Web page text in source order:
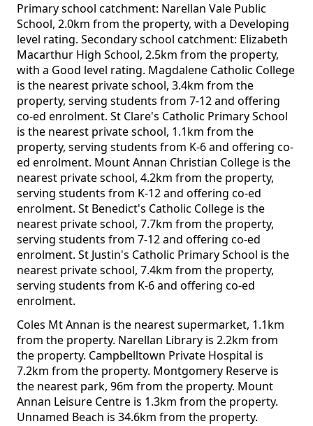
Primary school catchment: Narellan Vale Public
School, 2.0km from the property, with a Developing
level rating. Secondary school catchment: Elizabeth
Macarthur High School, 2.5km from the property,
with a Good level rating. Magdalene Catholic College
is the nearest private school, 3.4km from the
property, serving students from 7-12 and offering
co-ed enrolment. St Clare's Catholic Primary School
is the nearest private school, 1.1km from the
property, serving students from K-6 and offering co-
ed enrolment. Mount Annan Christian College is the
nearest private school, 4.2km from the property,
serving students from K-12 and offering co-ed
enrolment. St Benedict's Catholic College is the
nearest private school, 7.7km from the property,
serving students from 7-12 and offering co-ed
enrolment. St Justin's Catholic Primary School is the
nearest private school, 7.4km from the property,
serving students from K-6 and offering co-ed
enrolment.
Coles Mt Annan is the nearest supermarket, 1.1km
from the property. Narellan Library is 2.2km from
the property. Campbelltown Private Hospital is
7.2km from the property. Montgomery Reserve is
the nearest park, 96m from the property. Mount
Annan Leisure Centre is 1.3km from the property.
Unnamed Beach is 34.6km from the property.